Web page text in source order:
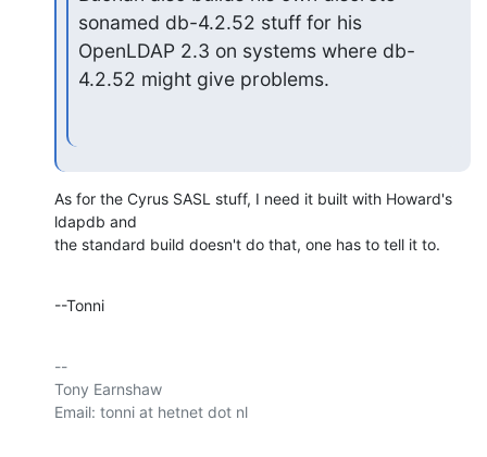
sonamed db-4.2.52 stuff for his
OpenLDAP 2.3 on systems where db-
4.2.52 might give problems.
As for the Cyrus SASL stuff, I need it built with Howard's
ldapdb and
the standard build doesn't do that, one has to tell it to.
--Tonni
--
Tony Earnshaw